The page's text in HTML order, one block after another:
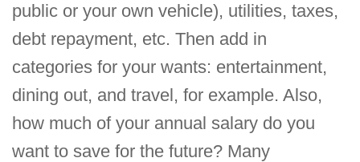
public or your own vehicle), utilities, taxes,
debt repayment, etc. Then add in
categories for your wants: entertainment,
dining out, and travel, for example. Also,
how much of your annual salary do you
want to save for the future? Many